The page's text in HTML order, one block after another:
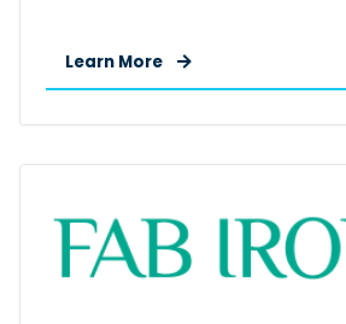
Learn More